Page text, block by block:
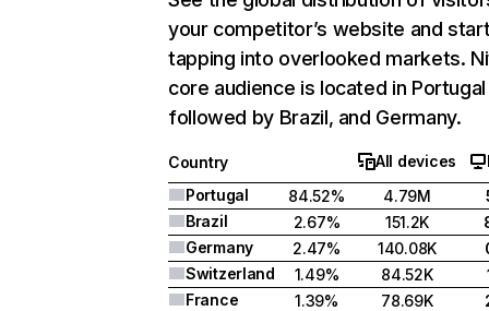
your competitor’s website and
tapping into overlooked markets.
core audience is located in Portugal
followed by Brazil, and Germany.
Country All devices
Portugal
84.52% 4.79M
Brazil
2.67% 151.2K
Germany
2.47% 140.08K
Switzerland
1.49% 84.52K
France
1.39% 78.69K